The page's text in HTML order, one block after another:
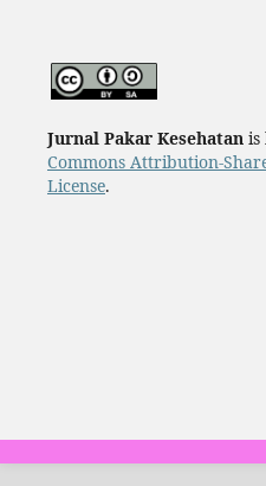
Jurnal Pakar Kesehatanis
Commons Attribution-
License.